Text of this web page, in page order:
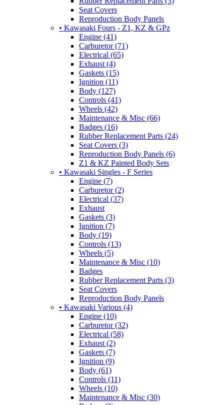
Seat Covers
Reproduction Body Panels
• Kawasaki Fours - Z1, KZ & GPz
Engine (41)
Carburetor (71)
Electrical (65)
Exhaust (4)
Gaskets (15)
Ignition (11)
Body (127)
Controls (41)
Wheels (42)
Maintenance & Misc (66)
Badges (16)
Rubber Replacement Parts (24)
Seat Covers (3)
Reproduction Body Panels (6)
Z1 & KZ Painted Body Sets
• Kawasaki Singles - F Series
Engine (7)
Carburetor (2)
Electrical (37)
Exhaust
Gaskets (3)
Ignition (7)
Body (19)
Controls (13)
Wheels (5)
Maintenance & Misc (10)
Badges
Rubber Replacement Parts (3)
Seat Covers
Reproduction Body Panels
• Kawasaki Various (4)
Engine (10)
Carburetor (32)
Electrical (58)
Exhaust (2)
Gaskets (7)
Ignition (9)
Body (61)
Controls (11)
Wheels (10)
Maintenance & Misc (30)